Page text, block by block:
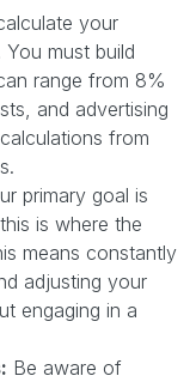
your
must build
range from 8%
and advertising
from
primary goal is
is where the
means constantly
adjusting your
engaging in a
Be aware of